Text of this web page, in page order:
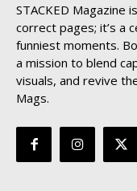
STACKED Magazine
correct pages; it’s a
funniest moments.
a mission to blend
visuals, and revive
Mags.